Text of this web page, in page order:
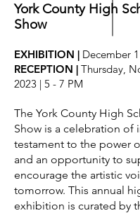
Grant enjoyed drawing
more than any other
hundreds of whimsical
magazine covers,
card illustrations from the
through the 1970s, he
national treasure of
art.
Visit our galleries to
of Vernon Grant and view
collection of Santa
scenes of the holiday
York County High
Show
EXHIBITION | December
RECEPTION | Thursday,
2023 | 5 - 7 PM
The York County High
Show is a celebration of
testament to the power
and an opportunity to
encourage the artistic
tomorrow. This annual
exhibition is curated by